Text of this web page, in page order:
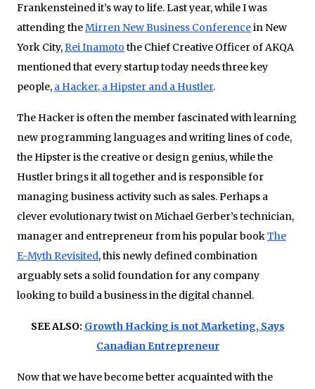
Frankensteined it’s way to life. Last year, while I was
attending theMirren New Business Conferencein New
York City,Rei Inamoto the Chief Creative Officer of AKQA
mentioned that every startup today needs three key
people, a Hacker, a Hipster and a Hustler.
The Hacker is often the member fascinated with learning
new programming languages and writing lines of code,
the Hipster is the creative or design genius, while the
Hustler brings it all together and is responsible for
managing business activity such as sales. Perhaps a
clever evolutionary twist on Michael Gerber’s technician,
manager and entrepreneur from his popular bookThe
E-Myth Revisited, this newly defined combination
arguably sets a solid foundation for any company
looking to build a business in the digital channel.
SEE ALSO: Growth Hacking is not Marketing, Says
Canadian Entrepreneur
Now that we have become better acquainted with the